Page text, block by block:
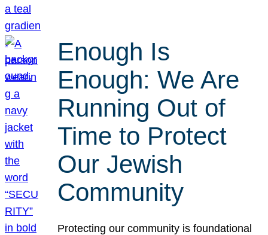
Enough Is
Enough: We Are
Running Out of
Time to Protect
Our Jewish
Community
Protecting our community is foundational